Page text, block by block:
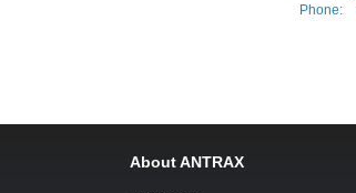
Phone:
About ANTRAX